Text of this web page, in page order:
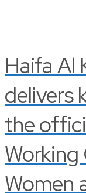
Haifa Al
delivers
the
Women